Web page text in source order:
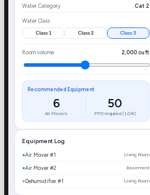
Water Category Cat 2
Water Class
Class 1 Class 2 Class3
Room volume 2,000 cu ft
Recommended Equipment
6
Air Movers
50
PPD required (LGR)
Equipment Log
●Air Mover #1 Living Room
●Air Mover #2 Basement
●Dehumidifier #1 Living Room